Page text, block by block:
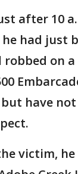
after 10
had just
robbed on
have
victim,